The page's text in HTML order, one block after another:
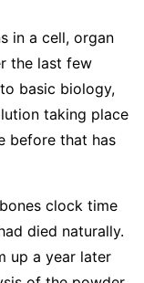
in a cell, organ
the last few
basic biology,
taking place
before that has
clock time
died naturally.
up a year later